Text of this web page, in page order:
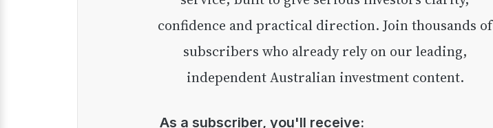
confidence and practical direction. Join thousands of
subscribers who already rely on our leading,
independent Australian investment content.
As a subscriber, you'll receive: